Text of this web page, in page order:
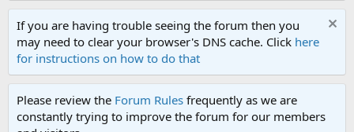
If you are having trouble seeing the forum then you
may need to clear your browser's DNS cache. Click here
for instructions on how to do that
Please review the Forum Rules frequently as we are
constantly trying to improve the forum for our members